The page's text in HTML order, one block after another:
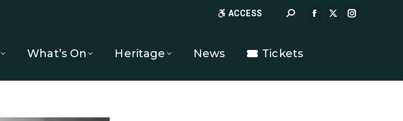
ACCESS Search:
FACEBOOK
NEW
X
NEWNEW
What’s On Heritage News Tickets